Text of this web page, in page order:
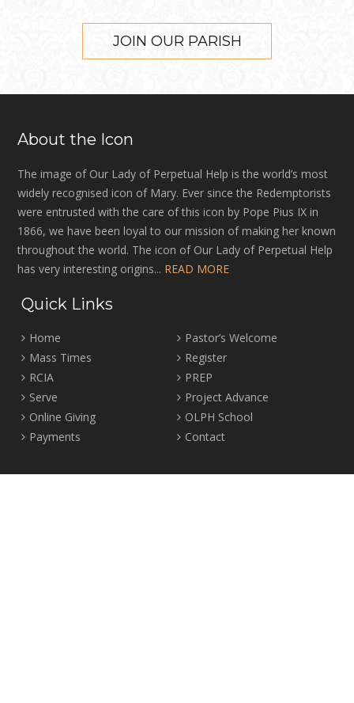
JOIN OUR PARISH
About the Icon
The image of Our Lady of Perpetual Help is the world’s most
widely recognised icon of Mary. Ever since the Redemptorists
were entrusted with the care of this icon by Pope Pius IX in
1866, we have been loyal to our mission of making her known
throughout the world. The icon of Our Lady of Perpetual Help
has very interesting origins... READ MORE
Quick Links
Home
Pastor’s Welcome
Mass Times
Register
RCIA
PREP
Serve
Project Advance
Online Giving
OLPH School
Payments
Contact